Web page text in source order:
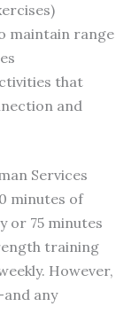
maintain range
that
and
Services
minutes of
or 75 minutes
training
However,
any